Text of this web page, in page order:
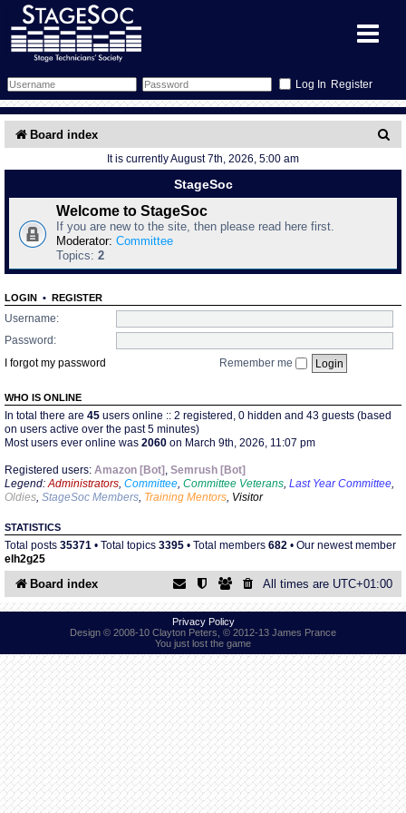
Register
Forum
Forum Home
Search
Training
Schedule
Mentors
Gallery
What's On
Events
All Shows
Find Show
Find Person
Show Feedback
Links
Venues
Equipment
Wiki
FAQ
Annex Tickets
Committee
Contact Us
Filestore
Board index
h
It is currently August 7th, 2026, 5:00 am
StageSoc
Welcome to StageSoc
If you are new to the site, then please read here first.
Moderator: Committee
Topics: 2
LOGIN • REGISTER
Username:
Password:
I forgot my password
Remember me
WHO IS ONLINE
In total there are 45 users online :: 2 registered, 0 hidden and 43 guests (based
on users active over the past 5 minutes)
Most users ever online was 2060 on March 9th, 2026, 11:07 pm
Registered users: Amazon [Bot] Semrush [Bot]
Legend: Administrators Committee Committee Veterans Last Year Committee
Oldies StageSoc Members Training Mentors Visitor
STATISTICS
Total posts 35371 • Total topics 3395 • Total members 682 • Our newest member
elh2g25
Board index All times are UTC+01:00
Privacy Policy
Design © 2008-10 Clayton Peters, © 2012-13 James Prance
You just lost the game